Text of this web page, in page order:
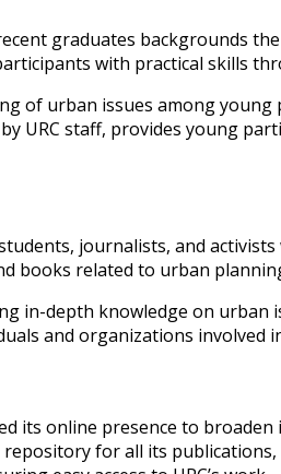
graduates backgrounds
with practical skills
of urban issues among
URC staff, provides young
journalists, and
books related to urban
in-depth knowledge on
and organizations
its online presence to
repository for all its